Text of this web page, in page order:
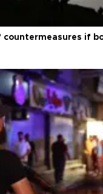
countermeasures if